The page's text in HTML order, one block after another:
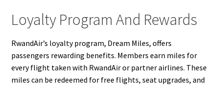
Loyalty Program And Rewards
RwandAir’s loyalty program, Dream Miles, offers
passengers rewarding benefits. Members earn miles for
every flight taken with RwandAir or partner airlines. These
miles can be redeemed for free flights, seat upgrades, and